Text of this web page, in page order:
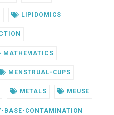
LIPIDOMICS
MATHEMATICS
MENSTRUAL-CUPS
METALS MEUSE
BASE-CONTAMINATION